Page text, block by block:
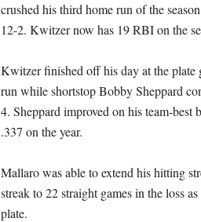
crushed his third home run of the
12-2. Kwitzer now has 19 RBI on the
Kwitzer finished off his day at the
run while shortstop Bobby Sheppard
4. Sheppard improved on his team-best
.337 on the year.
Mallaro was able to extend his hitting
streak to 22 straight games in the loss
plate.